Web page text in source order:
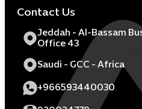
Contact Us
Jeddah - Al-Bassam
Office 43
Saudi - GCC - Africa
+966593440030